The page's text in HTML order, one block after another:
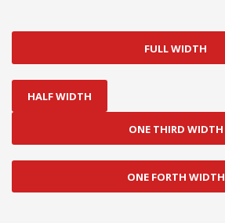
FULL WIDTH
HALF WIDTH
ONE THIRD WIDTH
ONE FORTH WIDTH